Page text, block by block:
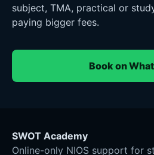
subject, TMA, practical or
paying bigger fees.
Book on
SWOT Academy
Online-only NIOS support for